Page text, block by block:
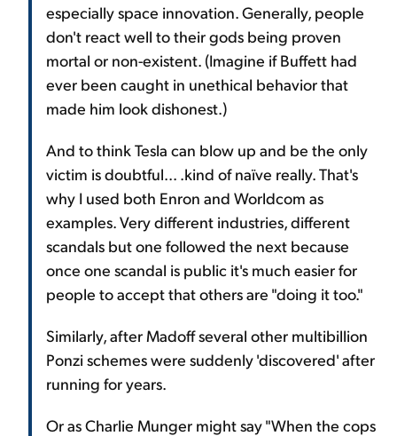
especially space innovation. Generally, people
don't react well to their gods being proven
mortal or non-existent. (Imagine if Buffett had
ever been caught in unethical behavior that
made him look dishonest.)
And to think Tesla can blow up and be the only
victim is doubtful... .kind of naïve really. That's
why I used both Enron and Worldcom as
examples. Very different industries, different
scandals but one followed the next because
once one scandal is public it's much easier for
people to accept that others are "doing it too."
Similarly, after Madoff several other multibillion
Ponzi schemes were suddenly 'discovered' after
running for years.
Or as Charlie Munger might say "When the cops